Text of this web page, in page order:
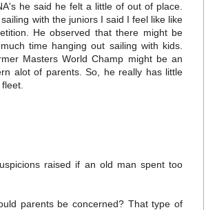
he said he felt a little of out of place.
with the juniors I said I feel like like
He observed that there might be
time hanging out sailing with kids.
Masters World Champ might be an
alot of parents. So, he really has little
raised if an old man spent too
parents be concerned? That type of